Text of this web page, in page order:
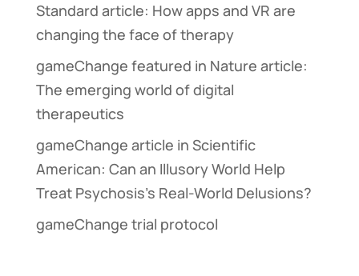
Standard article: How apps and VR are
changing the face of therapy
gameChange featured in Nature article:
The emerging world of digital
therapeutics
gameChange article in Scientific
American: Can an Illusory World Help
Treat Psychosis’s Real-World Delusions?
gameChange trial protocol